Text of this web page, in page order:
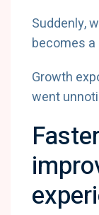
Suddenly,
becomes
Growth
went